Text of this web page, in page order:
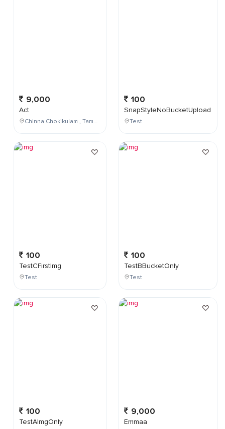
9,000
Act
Chinna Chokikulam , Tamil Nadu , India
100
TestCFirstImg
Test
100
TestAImgOnly
100
SnapStyleNoBucketUpload
Test
100
TestBBucketOnly
Test
9,000
Emmaa